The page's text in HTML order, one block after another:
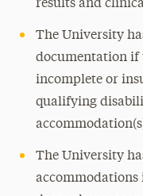
results and
The University
documentation if
incomplete or
qualifying
The University
accommodations